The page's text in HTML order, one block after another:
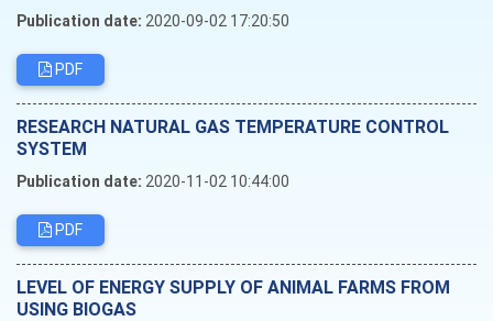
Publication date: 2020-09-02 17:20:50
PDF
RESEARCH NATURAL GAS TEMPERATURE CONTROL
SYSTEM
Publication date: 2020-11-02 10:44:00
PDF
LEVEL OF ENERGY SUPPLY OF ANIMAL FARMS FROM
USING BIOGAS